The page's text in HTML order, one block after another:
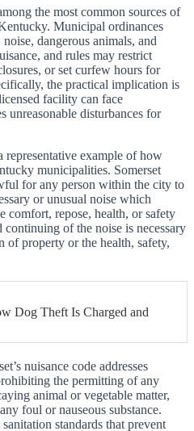
the most common sources of
Municipal ordinances
dangerous animals, and
and rules may restrict
or set curfew hours for
the practical implication is
facility can face
unreasonable disturbances for
example of how
municipalities. Somerset
for any person within the city to
or unusual noise which
comfort, repose, health, or safety
of the noise is necessary
of property or the health, safety,
Dog Theft Is Charged and
nuisance code addresses
the permitting of any
animal or vegetable matter,
foul or nauseous substance.
standards that prevent